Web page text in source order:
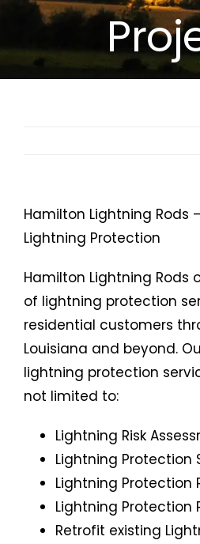
Free Estimates
Hamilton Lightning Rods
Lightning Protection
Hamilton Lightning Rods
of lightning protection
residential customers
Louisiana and beyond.
lightning protection
not limited to:
Lightning Risk
Lightning Protection
Lightning Protection
Lightning Protection
Retrofit existing